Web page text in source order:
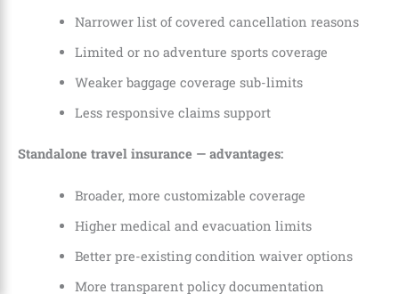
Narrower list of covered cancellation reasons
Limited or no adventure sports coverage
Weaker baggage coverage sub-limits
Less responsive claims support
Standalone travel insurance — advantages:
Broader, more customizable coverage
Higher medical and evacuation limits
Better pre-existing condition waiver options
More transparent policy documentation